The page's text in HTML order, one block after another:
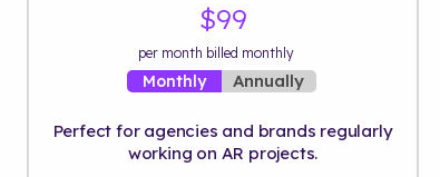
$99
per month billed monthly
Monthly Annually
Perfect for agencies and brands regularly
working on AR projects.